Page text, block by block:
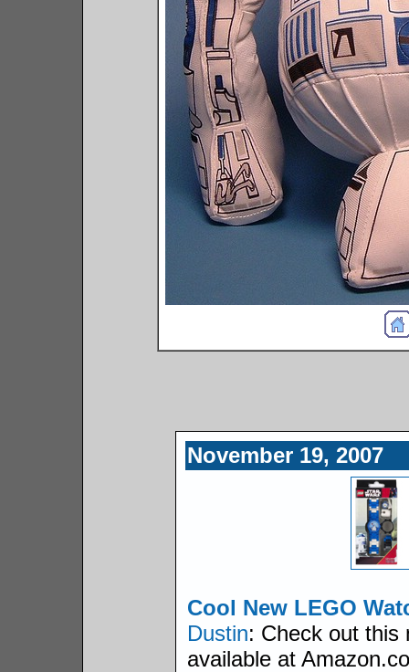
November 19, 2007
Cool New LEGO
Dustin: Check out this
available at